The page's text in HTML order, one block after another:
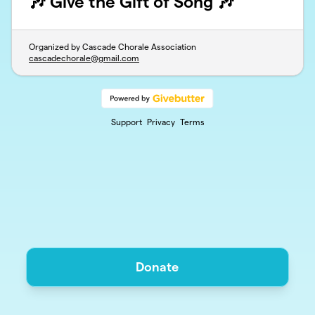
Organized by Cascade Chorale Association
cascadechorale@gmail.com
Support Privacy Terms
Donate